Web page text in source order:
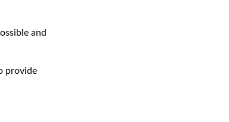
and
provide